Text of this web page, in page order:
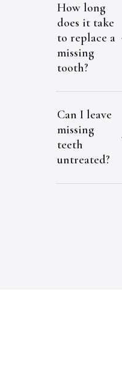
How long
does it take
to replace a
missing
tooth?
Can I leave
missing
teeth
untreated?